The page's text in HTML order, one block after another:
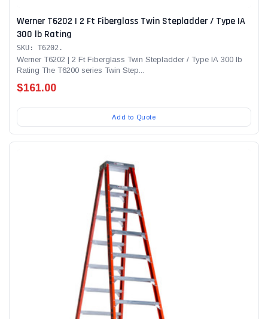
Werner T6202 | 2 Ft Fiberglass Twin Stepladder / Type IA
300 lb Rating
SKU: T6202.
Werner T6202 | 2 Ft Fiberglass Twin Stepladder / Type IA 300 lb
Rating The T6200 series Twin Step...
$161.00
Add to Quote